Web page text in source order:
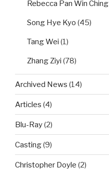
Rebecca Pan Win Ching
Song Hye Kyo (45)
Tang Wei (1)
Zhang Ziyi (78)
Archived News (14)
Articles (4)
Blu-Ray(2)
Casting(9)
Christopher Doyle (2)